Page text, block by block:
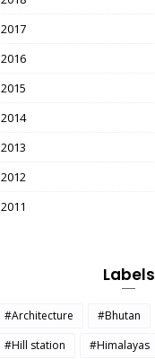
2017
2016
2015
2014
2013
2012
2011
Labels
#Architecture #Bhutan
#Hill station
#Himalayas